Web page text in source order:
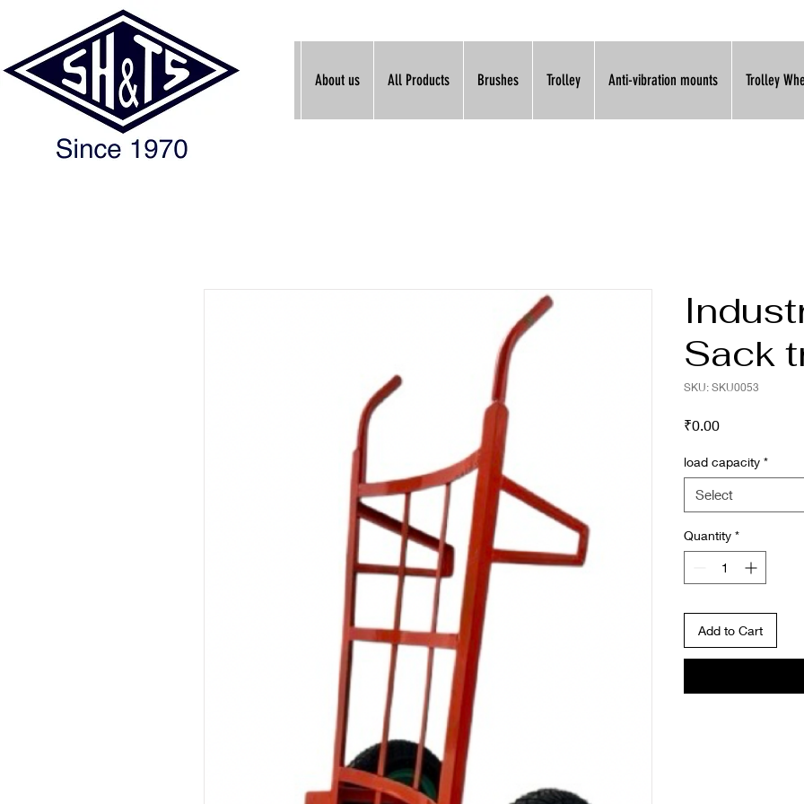
About us All Products Brushes Trolley Anti-vibration mounts Trolley
Sack
SKU: SKU0053
₹0.00Price
load capacity *
Select
Quantity *
Add to Cart